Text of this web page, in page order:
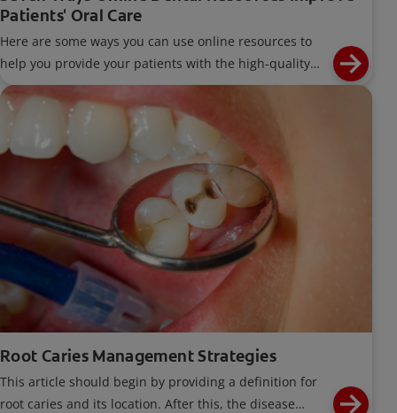
Patients' Oral Care
Here are some ways you can use online resources to
help you provide your patients with the high-quality
care they deserve.
Root Caries Management Strategies
This article should begin by providing a definition for
root caries and its location. After this, the disease